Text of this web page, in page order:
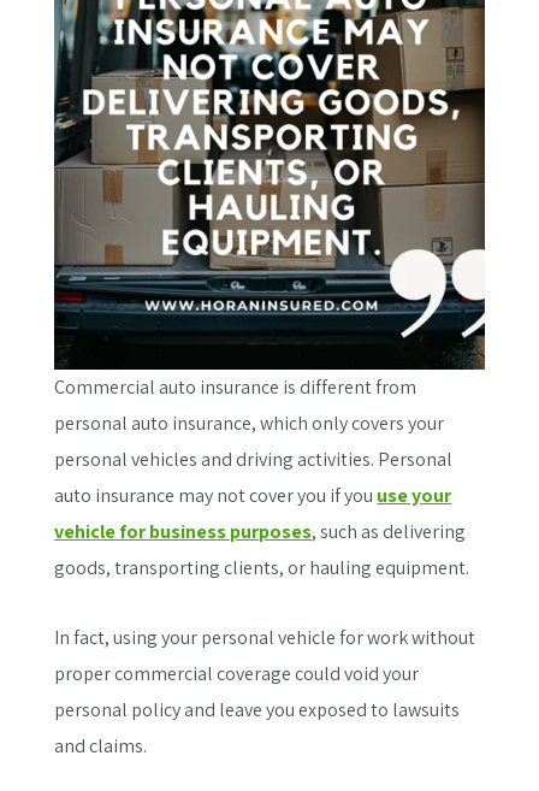
Commercial auto insurance is different from
personal auto insurance, which only covers your
personal vehicles and driving activities. Personal
auto insurance may not cover you if you use your
vehicle for business purposes, such as delivering
goods, transporting clients, or hauling equipment.
In fact, using your personal vehicle for work without
proper commercial coverage could void your
personal policy and leave you exposed to lawsuits
and claims.